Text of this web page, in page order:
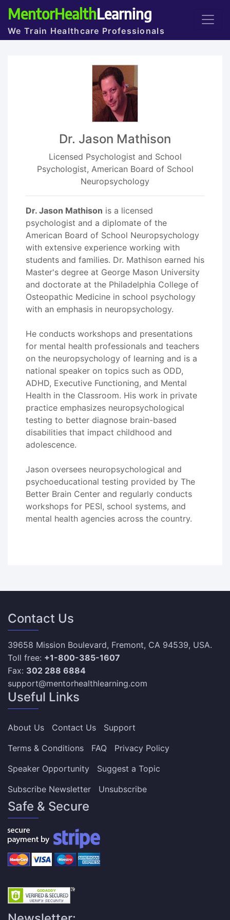
MentorHealthLearning
We Train Healthcare Professionals
Dr. Jason Mathison
Licensed Psychologist and School
Psychologist, American Board of School
Neuropsychology
Dr. Jason Mathison is a licensed
psychologist and a diplomate of the
American Board of School Neuropsychology
with extensive experience working with
students and families. Dr. Mathison earned his
Master's degree at George Mason University
and doctorate at the Philadelphia College of
Osteopathic Medicine in school psychology
with an emphasis in neuropsychology.
He conducts workshops and presentations
for mental health professionals and teachers
on the neuropsychology of learning and is a
national speaker on topics such as ODD,
ADHD, Executive Functioning, and Mental
Health in the Classroom. His work in private
practice emphasizes neuropsychological
testing to better diagnose brain-based
disabilities that impact childhood and
adolescence.
Jason oversees neuropsychological and
psychoeducational testing provided by The
Better Brain Center and regularly conducts
workshops for PESI, school systems, and
mental health agencies across the country.
Contact Us
39658 Mission Boulevard, Fremont, CA 94539, USA.
Toll free: +1-800-385-1607
Fax: 302 288 6884
support@mentorhealthlearning.com
Useful Links
About Us Contact Us
Support
Terms & Conditions
FAQ
Privacy Policy
Speaker Opportunity
Suggest a Topic
Subscribe Newsletter
Unsubscribe
Safe & Secure